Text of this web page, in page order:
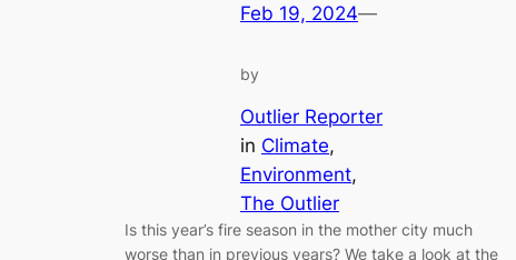
Feb 19, 2024—
by
Outlier Reporter
in Climate
Environment
The Outlier
Is this year’s fire season in the mother city much
worse than in previous years? We take a look at the